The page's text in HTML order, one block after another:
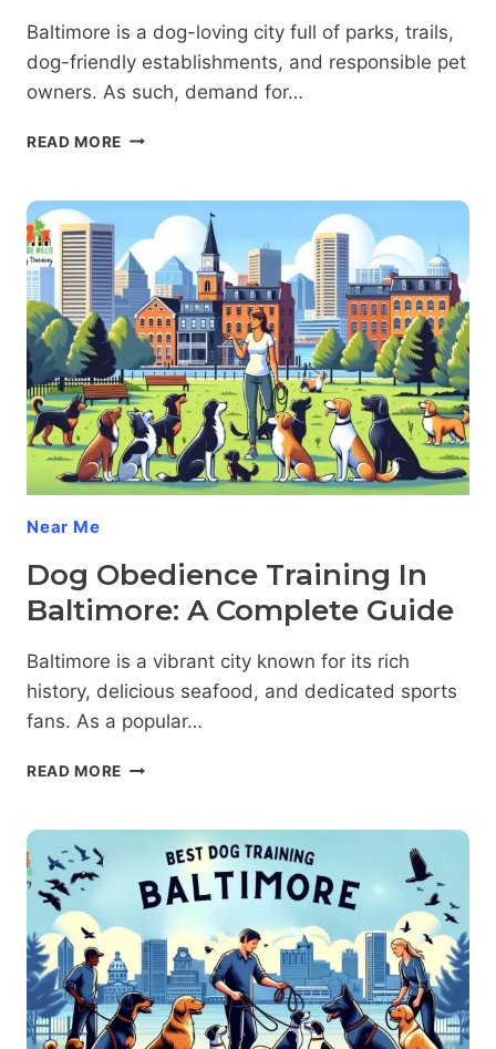
Baltimore is a dog-loving city full of parks, trails,
dog-friendly establishments, and responsible pet
owners. As such, demand for…
READ MORE BOARD
BALTIMORE
Near Me
Dog Obedience Training In
Baltimore: A Complete Guide
Baltimore is a vibrant city known for its rich
history, delicious seafood, and dedicated sports
fans. As a popular…
READ MORE DOG
IN
BALTIMORE:
COMPLETE
GUIDE